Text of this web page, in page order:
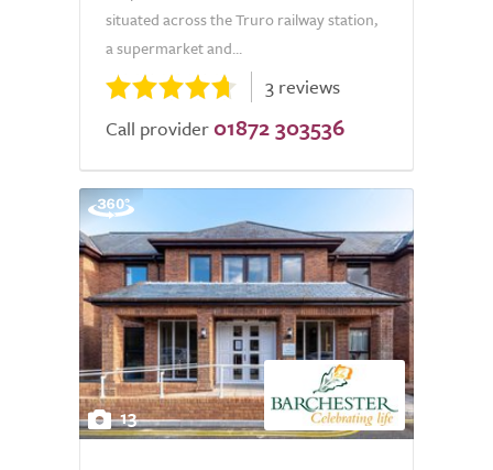
situated across the Truro railway station,
a supermarket and...
3 reviews
Call provider 01872 303536
13